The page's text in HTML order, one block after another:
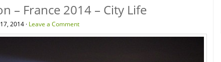
– France 2014 – City Life
2014 · Leave a Comment